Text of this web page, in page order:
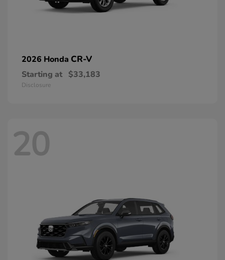
2026 Honda CR-V
Starting at $33,183
Disclosure
20